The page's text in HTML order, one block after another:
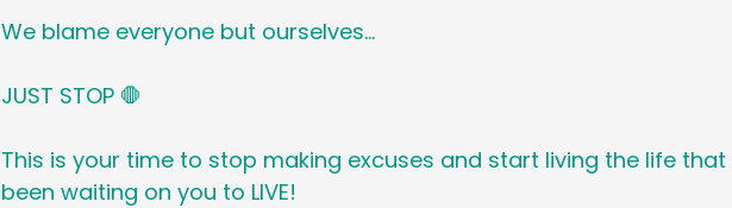
We blame everyone but ourselves…
JUST STOP 🛑
This is your time to stop making excuses and start living the life that
been waiting on you to LIVE!